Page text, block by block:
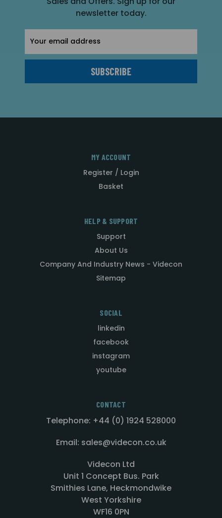
newsletter today.
Address
MY ACCOUNT
Register / Login
Basket
HELP & SUPPORT
Support
About Us
Company And Industry News - Videcon
Sitemap
SOCIAL
linkedin
facebook
instagram
youtube
CONTACT
Telephone: +44 (0) 1924 528000
Email: sales@videcon.co.uk
Videcon Ltd
Unit 1 Concept Bus. Park
Smithies Lane, Heckmondwike
West Yorkshire
WF16 0PN